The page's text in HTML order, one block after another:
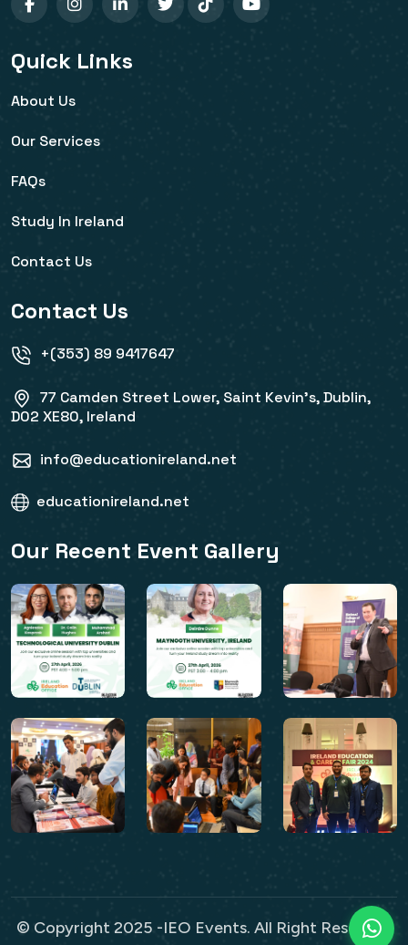
Quick Links
About Us
Our Services
FAQs
Study In Ireland
Contact Us
Contact Us
+(353) 89 9417647
77 Camden Street Lower, Saint Kevin's, Dublin,
D02 XE80, Ireland
info@educationireland.net
educationireland.net
Our Recent Event Gallery
© Copyright 2025 -IEO Events. All Right Reserved